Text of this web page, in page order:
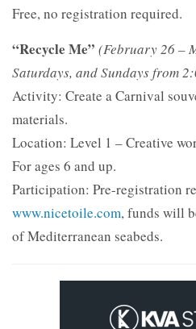
Free, no registration required.
“Recycle Me” (February 26 –
Saturdays, and Sundays from
Activity: Create a Carnival
materials.
Location: Level 1 – Creative
For ages 6 and up.
Participation: Pre-registration
www.nicetoile.com, funds will
of Mediterranean seabeds.